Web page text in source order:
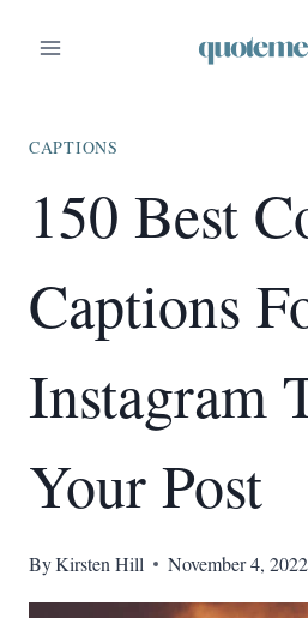
CAPTIONS
150 Best
Captions
Instagram
Your Post
ByKirsten Hill November 4, 2022